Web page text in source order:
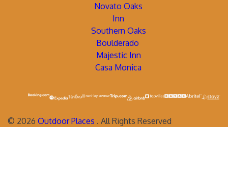
Novato Oaks
Inn
Southern Oaks
Boulderado
Majestic Inn
Casa Monica
© 2026 Outdoor Places . All Rights Reserved